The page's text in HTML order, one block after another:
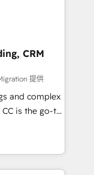
to coast), our
your
approach
support the
HubSpot
and
the best
you are
CRM
提供
and complex
is the go-to
to
We specialize
and
NetSuite,